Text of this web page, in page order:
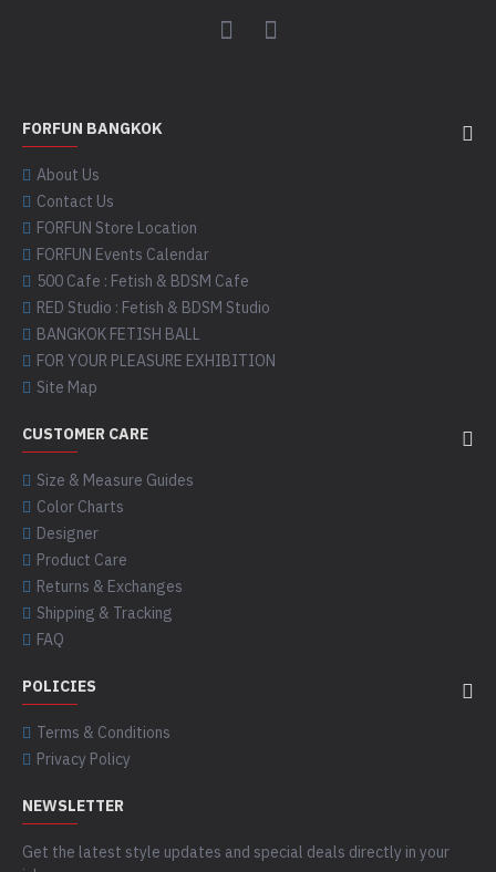
FORFUN BANGKOK
About Us
Contact Us
FORFUN Store Location
FORFUN Events Calendar
500 Cafe : Fetish & BDSM Cafe
RED Studio : Fetish & BDSM Studio
BANGKOK FETISH BALL
FOR YOUR PLEASURE EXHIBITION
Site Map
CUSTOMER CARE
Size & Measure Guides
Color Charts
Designer
Product Care
Returns & Exchanges
Shipping & Tracking
FAQ
POLICIES
Terms & Conditions
Privacy Policy
NEWSLETTER
Get the latest style updates and special deals directly in your